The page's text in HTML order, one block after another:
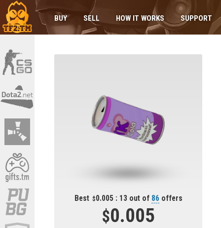
BUY SELL HOW IT WORKS SUPPORT
Best 0.005 : 13 out of 86 offers
0.005